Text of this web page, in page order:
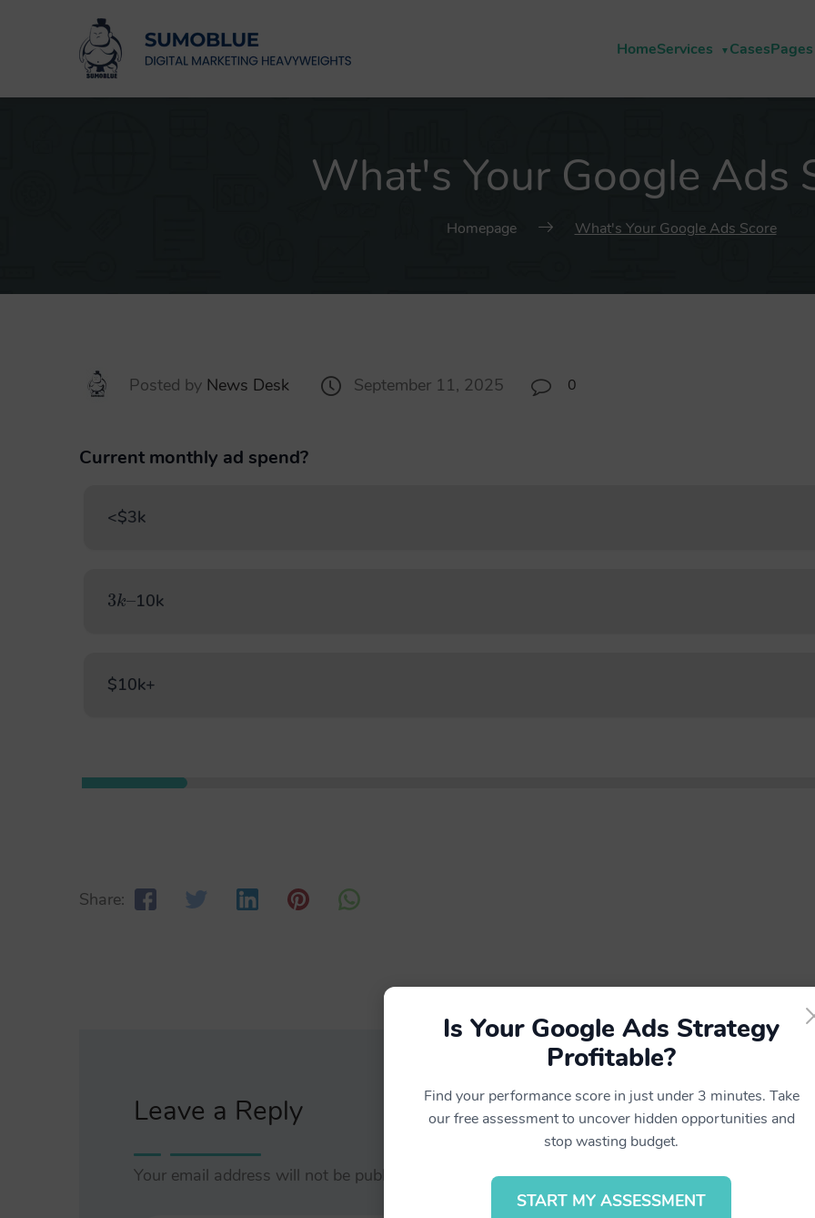
HomeServices CasesPages
What's Your Google Ads
Homepage What's Your Google Ads Score
Posted by News Desk September 11, 2025 0
Current monthly ad spend?
<$3k
3k
– 10k
$10k+
Share:
Leave a Reply
Your email address will not be published.
Is Your Google Ads Strategy
Profitable?
Find your performance score in just under 3 minutes. Take
our free assessment to uncover hidden opportunities and
stop wasting budget.
START MY ASSESSMENT